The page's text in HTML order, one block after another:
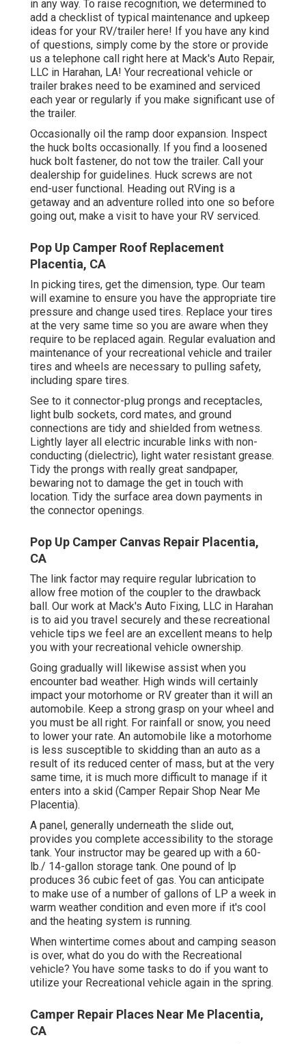
in any way. To raise recognition, we determined to
add a checklist of typical maintenance and upkeep
ideas for your RV/trailer here! If you have any kind
of questions, simply come by the store or provide
us a telephone call right here at Mack's Auto Repair,
LLC in Harahan, LA! Your recreational vehicle or
trailer brakes need to be examined and serviced
each year or regularly if you make significant use of
the trailer.
Occasionally oil the ramp door expansion. Inspect
the huck bolts occasionally. If you find a loosened
huck bolt fastener, do not tow the trailer. Call your
dealership for guidelines. Huck screws are not
end-user functional. Heading out RVing is a
getaway and an adventure rolled into one so before
going out, make a visit to have your RV serviced.
Pop Up Camper Roof Replacement
Placentia, CA
In picking tires, get the dimension, type. Our team
will examine to ensure you have the appropriate tire
pressure and change used tires. Replace your tires
at the very same time so you are aware when they
require to be replaced again. Regular evaluation and
maintenance of your recreational vehicle and trailer
tires and wheels are necessary to pulling safety,
including spare tires.
See to it connector-plug prongs and receptacles,
light bulb sockets, cord mates, and ground
connections are tidy and shielded from wetness.
Lightly layer all electric incurable links with non-
conducting (dielectric), light water resistant grease.
Tidy the prongs with really great sandpaper,
bewaring not to damage the get in touch with
location. Tidy the surface area down payments in
the connector openings.
Pop Up Camper Canvas Repair Placentia,
CA
The link factor may require regular lubrication to
allow free motion of the coupler to the drawback
ball. Our work at Mack's Auto Fixing, LLC in Harahan
is to aid you travel securely and these recreational
vehicle tips we feel are an excellent means to help
you with your recreational vehicle ownership.
Going gradually will likewise assist when you
encounter bad weather. High winds will certainly
impact your motorhome or RV greater than it will an
automobile. Keep a strong grasp on your wheel and
you must be all right. For rainfall or snow, you need
to lower your rate. An automobile like a motorhome
is less susceptible to skidding than an auto as a
result of its reduced center of mass, but at the very
same time, it is much more difficult to manage if it
enters into a skid (Camper Repair Shop Near Me
Placentia).
A panel, generally underneath the slide out,
provides you complete accessibility to the storage
tank. Your instructor may be geared up with a 60-
lb./ 14-gallon storage tank. One pound of lp
produces 36 cubic feet of gas. You can anticipate
to make use of a number of gallons of LP a week in
warm weather condition and even more if it's cool
and the heating system is running.
When wintertime comes about and camping season
is over, what do you do with the Recreational
vehicle? You have some tasks to do if you want to
utilize your Recreational vehicle again in the spring.
Camper Repair Places Near Me Placentia,
CA